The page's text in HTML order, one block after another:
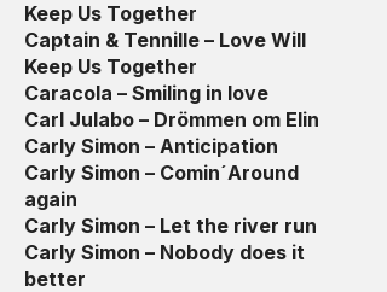
Keep Us Together
Captain & Tennille – Love Will
Keep Us Together
Caracola – Smiling in love
Carl Julabo – Drömmen om Elin
Carly Simon – Anticipation
Carly Simon – Comin´Around
again
Carly Simon – Let the river run
Carly Simon – Nobody does it
better